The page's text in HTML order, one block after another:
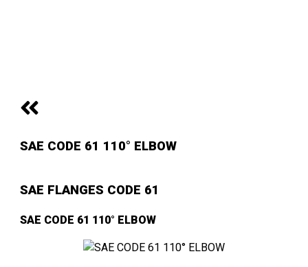
SAE CODE 61 110° ELBOW
SAE FLANGES CODE 61
SAE CODE 61 110° ELBOW